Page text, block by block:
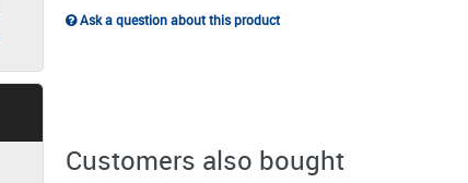
Ask a question about this product
Customers also bought